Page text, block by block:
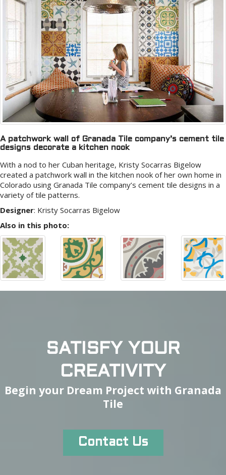
A patchwork wall of Granada Tile company’s cement tile
designs decorate a kitchen nook
With a nod to her Cuban heritage, Kristy Socarras Bigelow
created a patchwork wall in the kitchen nook of her own home in
Colorado using Granada Tile company’s cement tile designs in a
variety of tile patterns.
Designer: Kristy Socarras Bigelow
Also in this photo:
SATISFY YOUR
CREATIVITY
Begin your Dream Project with Granada
Tile
Contact Us